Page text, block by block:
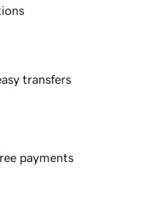
transfers
payments